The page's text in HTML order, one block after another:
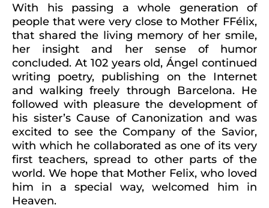
With his passing a whole generation of
people that were very close to Mother FFélix,
that shared the living memory of her smile,
her insight and her sense of humor
concluded. At 102 years old, Ángel continued
writing poetry, publishing on the Internet
and walking freely through Barcelona. He
followed with pleasure the development of
his sister’s Cause of Canonization and was
excited to see the Company of the Savior,
with which he collaborated as one of its very
first teachers, spread to other parts of the
world. We hope that Mother Felix, who loved
him in a special way, welcomed him in
Heaven.